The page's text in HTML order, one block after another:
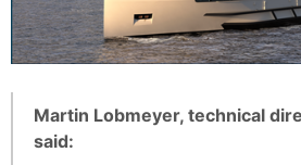
Martin Lobmeyer, technical
said: